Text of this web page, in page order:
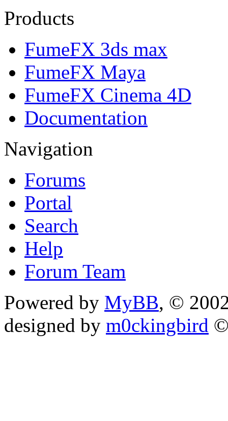
Products
FumeFX 3ds max
FumeFX Maya
FumeFX Cinema 4D
Documentation
Navigation
Forums
Portal
Search
Help
Forum Team
Powered by MyBB, ©
designed by m0ckingbird